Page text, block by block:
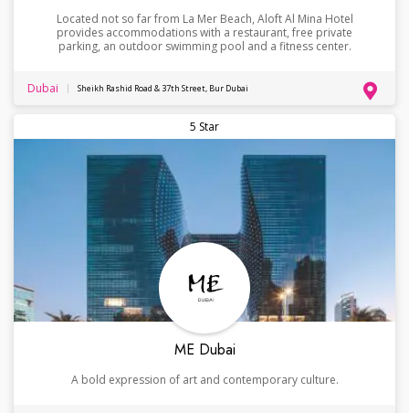
Located not so far from La Mer Beach, Aloft Al Mina Hotel
provides accommodations with a restaurant, free private
parking, an outdoor swimming pool and a fitness center.
Dubai Sheikh Rashid Road & 37th Street, Bur Dubai
5 Star
ME Dubai
A bold expression of art and contemporary culture.